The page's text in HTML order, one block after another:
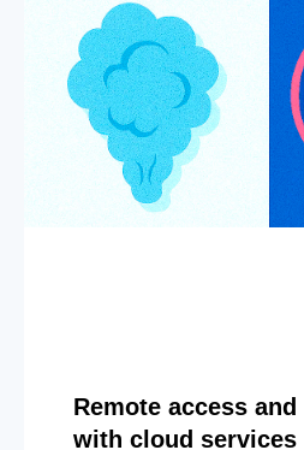
Remote access
with cloud services